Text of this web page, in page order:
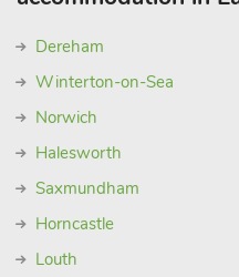
Dereham
Winterton-on-Sea
Norwich
Halesworth
Saxmundham
Horncastle
Louth